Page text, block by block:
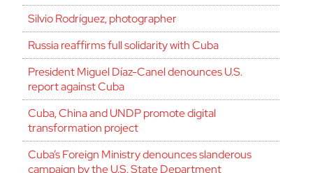
Silvio Rodríguez, photographer
Russia reaffirms full solidarity with Cuba
President Miguel Díaz-Canel denounces U.S.
report against Cuba
Cuba, China and UNDP promote digital
transformation project
Cuba’s Foreign Ministry denounces slanderous
campaign by the U.S. State Department